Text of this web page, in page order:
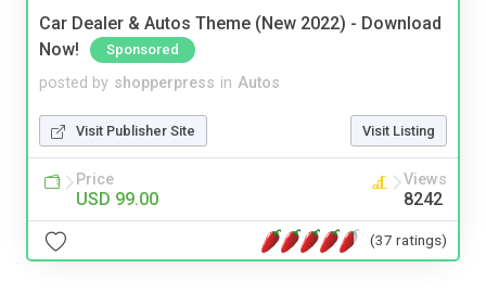
Car Dealer & Autos Theme (New 2022) - Download
Now!
Sponsored
posted by shopperpress in Autos
Visit Publisher Site Visit Listing
Price
USD 99.00
Views
8242
(37 ratings)